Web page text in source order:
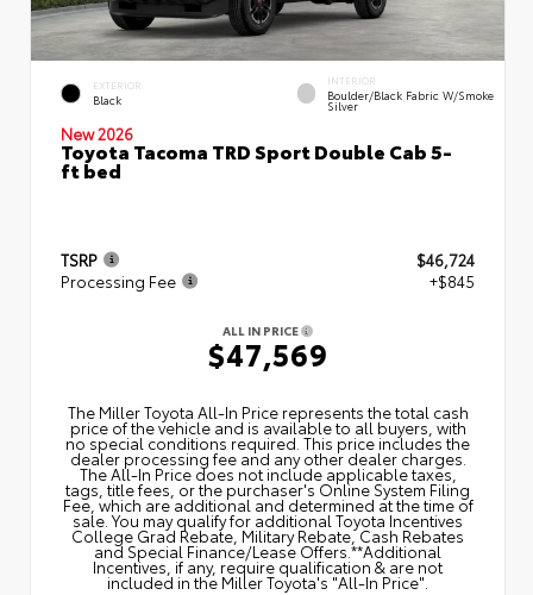
EXTERIOR
Black
INTERIOR
Boulder/Black Fabric W/Smoke
Silver
New 2026
Toyota Tacoma TRD Sport Double Cab 5-
ft bed
TSRP
$46,724
Processing Fee
+$845
ALL IN PRICE
$47,569
The Miller Toyota All‑In Price represents the total cash
price of the vehicle and is available to all buyers, with
no special conditions required. This price includes the
dealer processing fee and any other dealer charges.
The All‑In Price does not include applicable taxes,
tags, title fees, or the purchaser's Online System Filing
Fee, which are additional and determined at the time of
sale. You may qualify for additional Toyota Incentives
College Grad Rebate, Military Rebate, Cash Rebates
and Special Finance/Lease Offers.**Additional
Incentives, if any, require qualification & are not
included in the Miller Toyota's "All-In Price".